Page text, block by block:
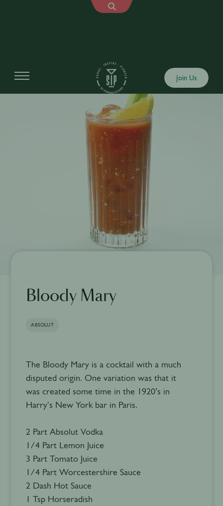
Join Us
Bloody Mary
ABSOLUT
The Bloody Mary is a cocktail with a much
disputed origin. One variation was that it
was created some time in the 1920’s in
Harry's New York bar in Paris.
2 Part Absolut Vodka
1/4 Part Lemon Juice
3 Part Tomato Juice
1/4 Part Worcestershire Sauce
2 Dash Hot Sauce
1 Tsp Horseradish